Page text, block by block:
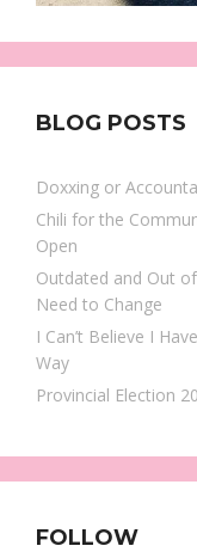
BLOG POSTS
Doxxing or
Chili for the
Open
Outdated and Out of
Need to Change
I Can’t Believe I
Way
Provincial Election
FOLLOW